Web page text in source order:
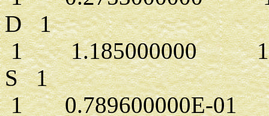
D 1
1 1.185000000
S 1
1 0.789600000E-01